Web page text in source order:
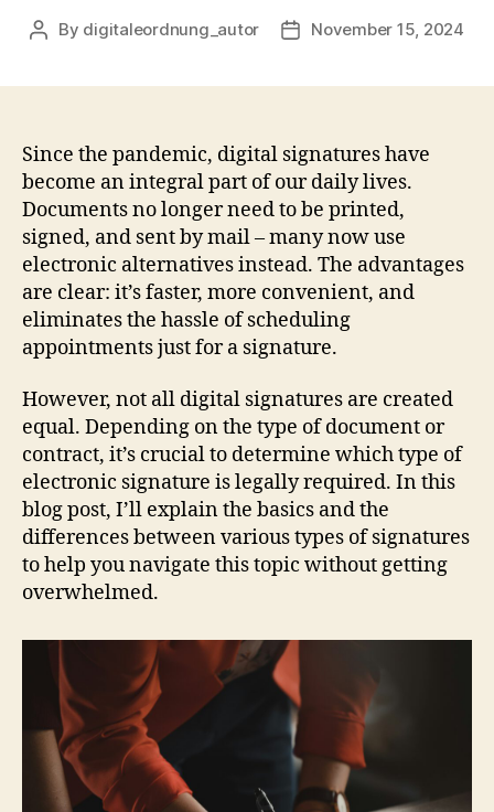
Post
By digitaleordnung_autor
PostNovember 15, 2024
Since the pandemic, digital signatures have
become an integral part of our daily lives.
Documents no longer need to be printed,
signed, and sent by mail – many now use
electronic alternatives instead. The advantages
are clear: it’s faster, more convenient, and
eliminates the hassle of scheduling
appointments just for a signature.
However, not all digital signatures are created
equal. Depending on the type of document or
contract, it’s crucial to determine which type of
electronic signature is legally required. In this
blog post, I’ll explain the basics and the
differences between various types of signatures
to help you navigate this topic without getting
overwhelmed.